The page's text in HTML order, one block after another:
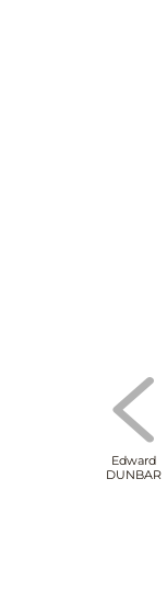
Edward
DUNBAR